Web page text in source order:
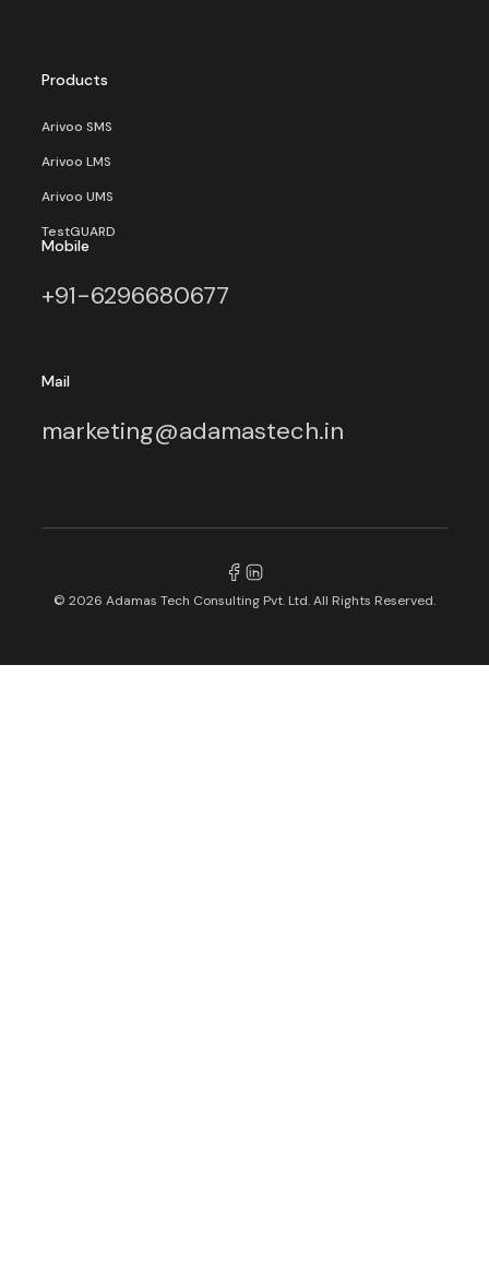
Products
Arivoo SMS
Arivoo LMS
Arivoo UMS
TestGUARD
Mobile
+91-6296680677
Mail
marketing@adamastech.in
© 2026 Adamas Tech Consulting Pvt. Ltd. All Rights Reserved.